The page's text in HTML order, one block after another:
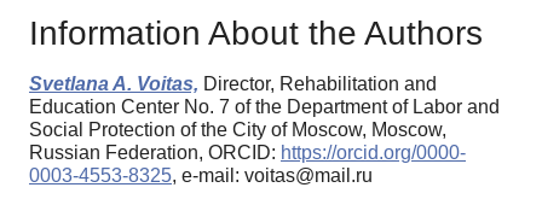
Information About the Authors
Svetlana A. Voitas, Director, Rehabilitation and
Education Center No. 7 of the Department of Labor and
Social Protection of the City of Moscow, Moscow,
Russian Federation, ORCID: https://orcid.org/0000-
0003-4553-8325, e-mail: voitas@mail.ru